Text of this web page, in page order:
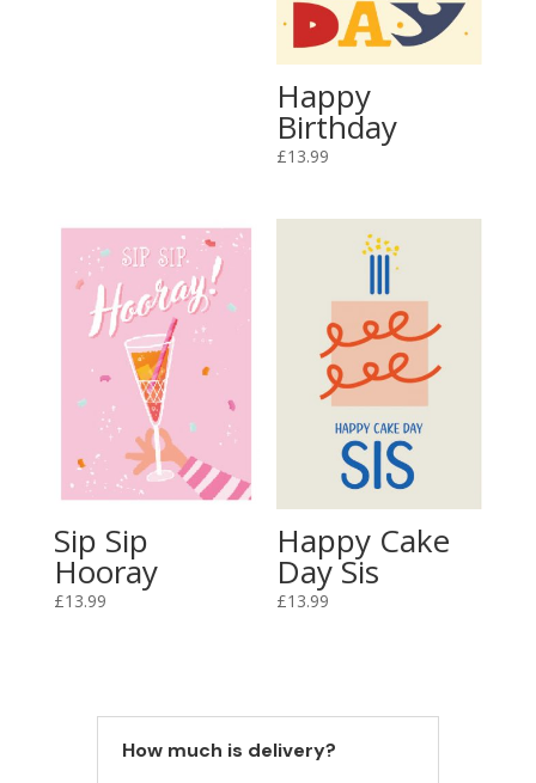
Happy
Birthday
£13.99
Sip Sip
Hooray
£13.99
Happy Cake
Day Sis
£13.99
How much is delivery?